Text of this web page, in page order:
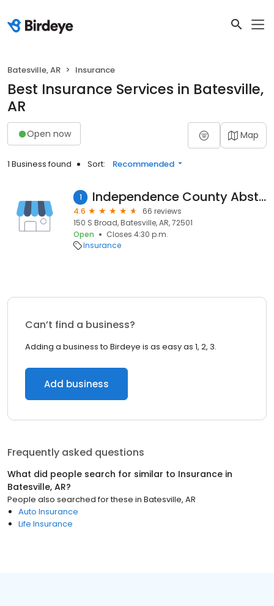
Batesville, AR Insurance
Best Insurance Services in Batesville,
AR
Open now Map
1 Business found Sort: Recommended
1 Independence County Abstract
4.6
66 reviews
150 S Broad, Batesville, AR, 72501
Open
Closes 4:30 p.m.
Insurance
Can’t find a business?
Adding a business to Birdeye is as easy as 1, 2, 3.
Add business
Frequently asked questions
What did people search for similar to Insurance in
Batesville, AR?
People also searched for these in Batesville, AR
Auto Insurance
Life Insurance